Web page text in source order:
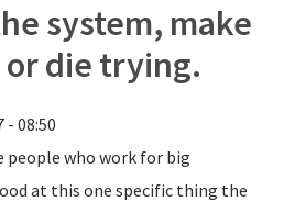
system, make
die trying.
- 08:50
who work for big
at this one specific thing the